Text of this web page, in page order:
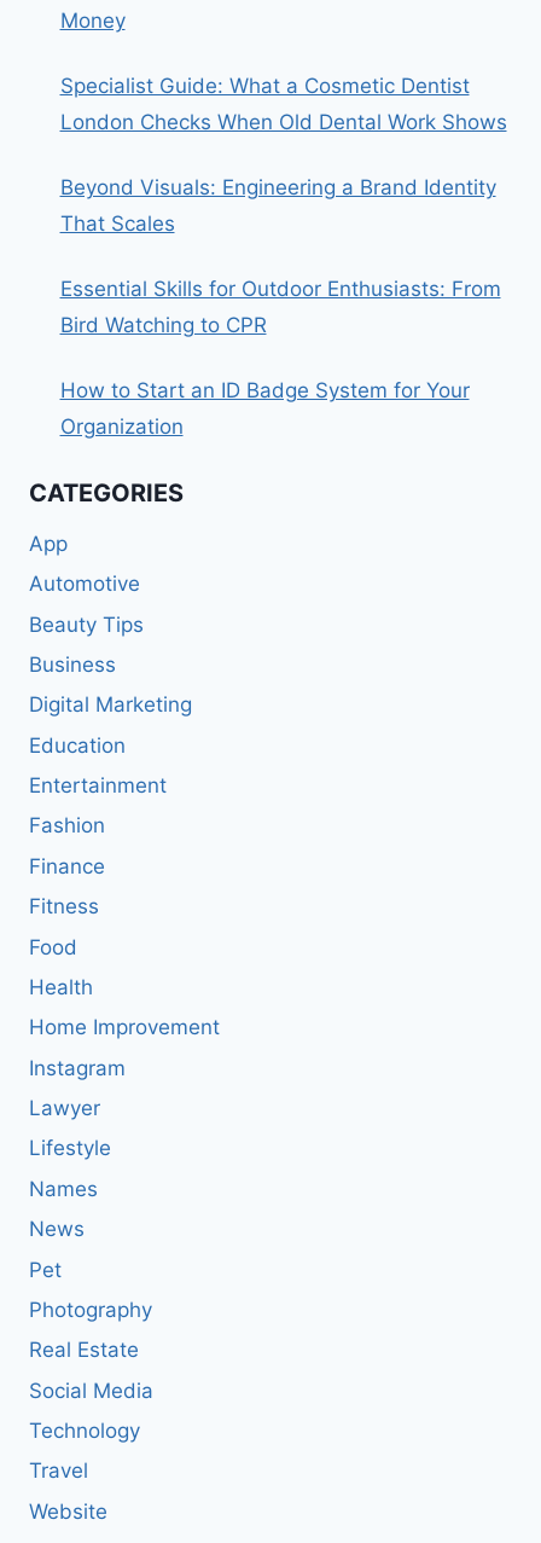
Money
Specialist Guide: What a Cosmetic Dentist
London Checks When Old Dental Work Shows
Beyond Visuals: Engineering a Brand Identity
That Scales
Essential Skills for Outdoor Enthusiasts: From
Bird Watching to CPR
How to Start an ID Badge System for Your
Organization
CATEGORIES
App
Automotive
Beauty Tips
Business
Digital Marketing
Education
Entertainment
Fashion
Finance
Fitness
Food
Health
Home Improvement
Instagram
Lawyer
Lifestyle
Names
News
Pet
Photography
Real Estate
Social Media
Technology
Travel
Website